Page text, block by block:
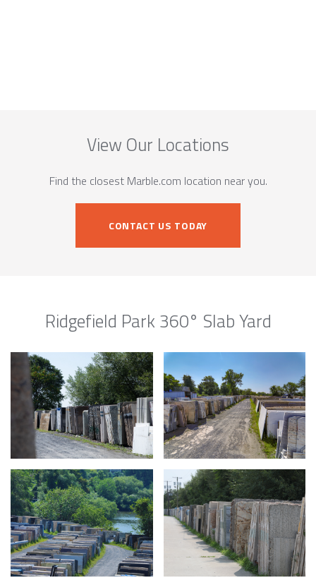
View Our Locations
Find the closest Marble.com location near you.
CONTACT US TODAY
Ridgefield Park 360° Slab Yard